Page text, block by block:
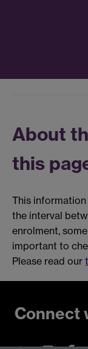
About
this
This
the interval
enrolment,
important to
Please read our
Connect